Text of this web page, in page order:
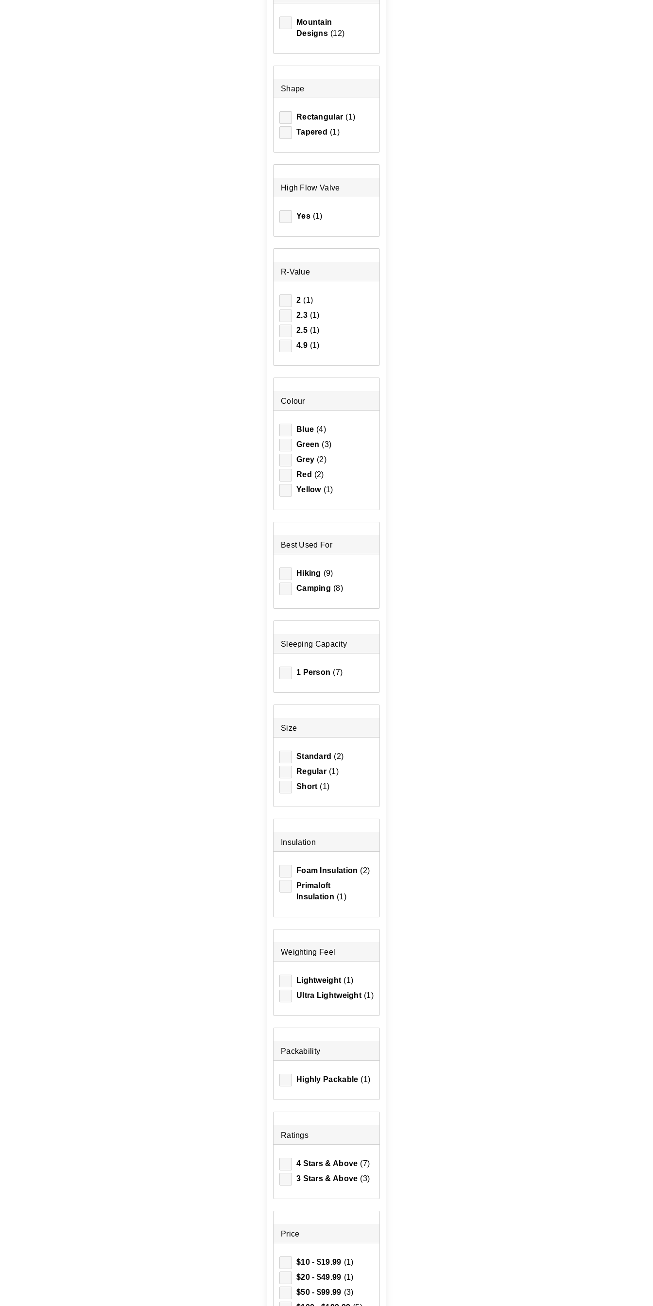
Mountain
Designs (12)
Shape
Rectangular (1)
Tapered (1)
High Flow Valve
Yes (1)
R-Value
2 (1)
2.3 (1)
2.5 (1)
4.9 (1)
Colour
Blue (4)
Green (3)
Grey (2)
Red (2)
Yellow (1)
Best Used For
Hiking (9)
Camping (8)
Sleeping Capacity
1 Person (7)
Size
Standard (2)
Regular (1)
Short (1)
Insulation
Foam Insulation (2)
Primaloft
Insulation (1)
Weighting Feel
Lightweight (1)
Ultra Lightweight (1)
Packability
Highly Packable (1)
Ratings
4 Stars & Above (7)
3 Stars & Above (3)
Price
$10 - $19.99 (1)
$20 - $49.99 (1)
$50 - $99.99 (3)